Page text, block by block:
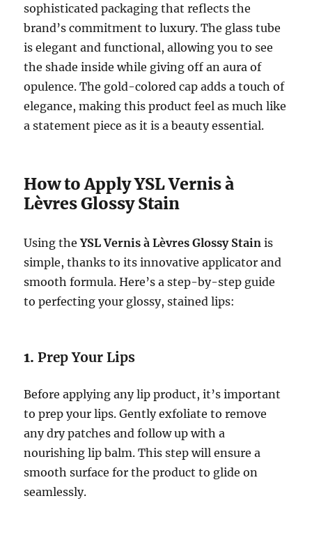
sophisticated packaging that reflects the
brand’s commitment to luxury. The glass tube
is elegant and functional, allowing you to see
the shade inside while giving off an aura of
opulence. The gold-colored cap adds a touch of
elegance, making this product feel as much like
a statement piece as it is a beauty essential.
How to Apply YSL Vernis à
Lèvres Glossy Stain
Using theYSL Vernis à Lèvres Glossy Stain is
simple, thanks to its innovative applicator and
smooth formula. Here’s a step-by-step guide
to perfecting your glossy, stained lips:
1.Prep Your Lips
Before applying any lip product, it’s important
to prep your lips. Gently exfoliate to remove
any dry patches and follow up with a
nourishing lip balm. This step will ensure a
smooth surface for the product to glide on
seamlessly.